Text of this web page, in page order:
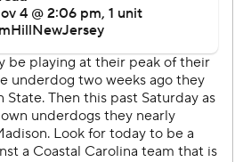
run.
172 yards with three touchdowns
AP Top 25 poll throughout the
AP college football: